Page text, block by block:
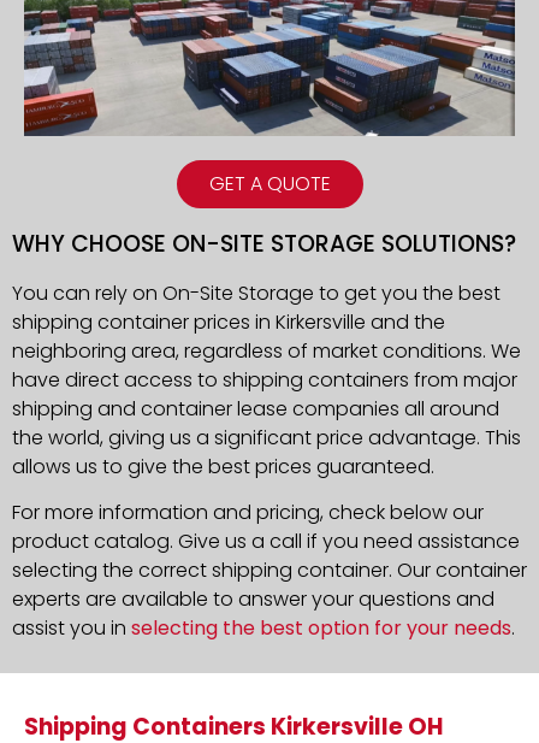
GET A QUOTE
WHY CHOOSE ON-SITE STORAGE SOLUTIONS?
You can rely on On-Site Storage to get you the best
shipping container prices in Kirkersville and the
neighboring area, regardless of market conditions. We
have direct access to shipping containers from major
shipping and container lease companies all around
the world, giving us a significant price advantage. This
allows us to give the best prices guaranteed.
For more information and pricing, check below our
product catalog. Give us a call if you need assistance
selecting the correct shipping container. Our container
experts are available to answer your questions and
assist you in selecting the best option for your needs.
Shipping Containers Kirkersville OH